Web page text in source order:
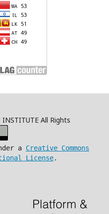
INSTITUTE All Rights
a Creative Commons
License.